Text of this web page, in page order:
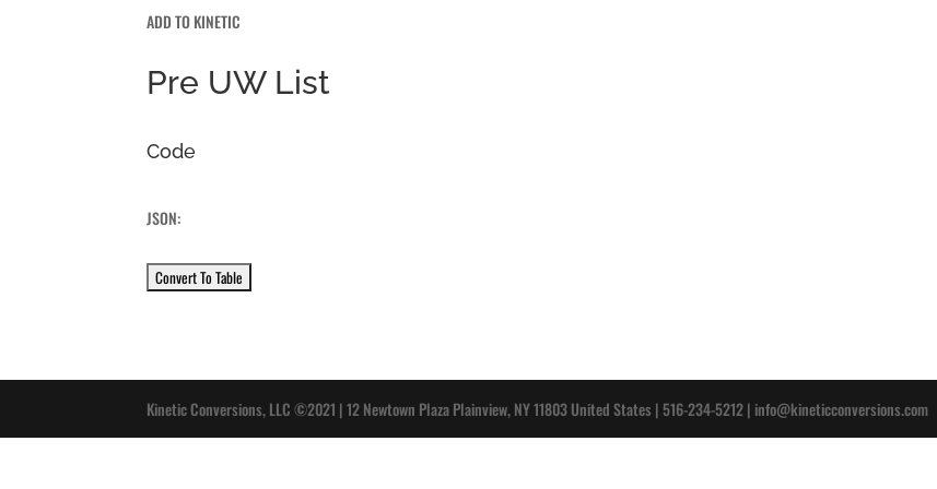
ADD TO KINETIC
Pre UW List
Code
JSON:
Kinetic Conversions, LLC ©2021 | 12 Newtown Plaza Plainview, NY 11803 United States | 516-234-5212 | info@kineticconversions.com